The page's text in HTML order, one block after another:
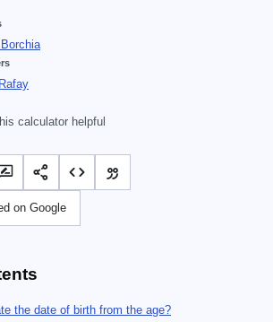
calculator helpful
on Google
the date of birth from the age?